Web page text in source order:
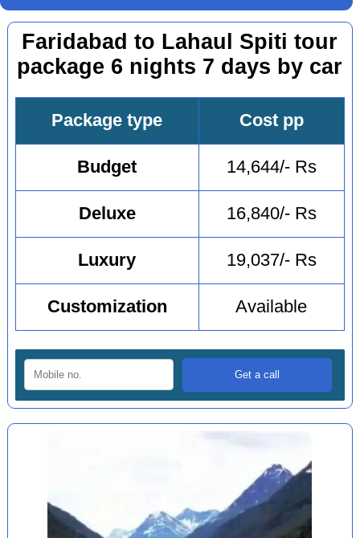
Faridabad to Lahaul Spiti tour
package 6 nights 7 days by car
Package type Cost pp
Budget 14,644/- Rs
Deluxe 16,840/- Rs
Luxury 19,037/- Rs
Customization Available